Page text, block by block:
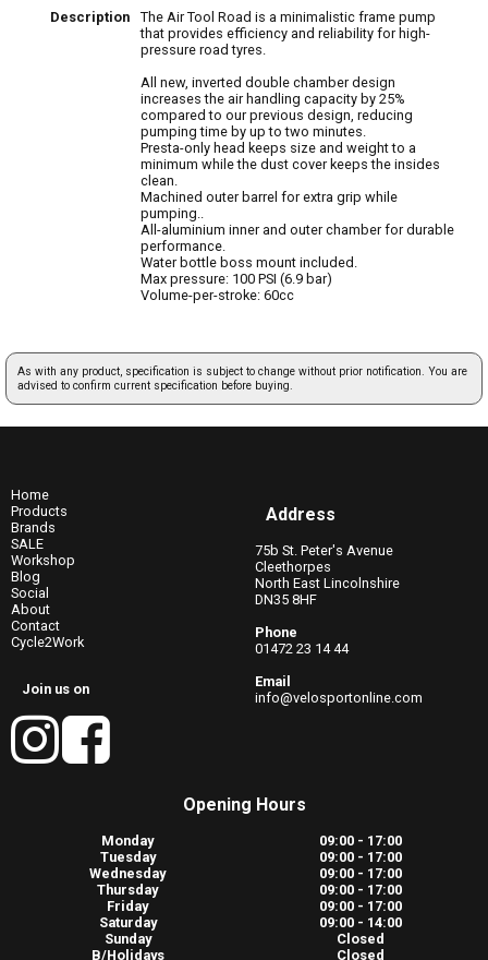
Description
The Air Tool Road is a minimalistic frame pump
that provides efficiency and reliability for high-
pressure road tyres.
All new, inverted double chamber design
increases the air handling capacity by 25%
compared to our previous design, reducing
pumping time by up to two minutes.
Presta-only head keeps size and weight to a
minimum while the dust cover keeps the insides
clean.
Machined outer barrel for extra grip while
pumping..
All-aluminium inner and outer chamber for durable
performance.
Water bottle boss mount included.
Max pressure: 100 PSI (6.9 bar)
Volume-per-stroke: 60cc
As with any product, specification is subject to change without prior notification. You are
advised to confirm current specification before buying.
Home
Products
Brands
SALE
Workshop
Blog
Social
About
Contact
Cycle2Work
Join us on
Address
75b St. Peter's Avenue
Cleethorpes
North East Lincolnshire
DN35 8HF
Phone
01472 23 14 44
Email
info@velosportonline.com
Opening Hours
Monday
09:00 - 17:00
Tuesday
09:00 - 17:00
Wednesday
09:00 - 17:00
Thursday
09:00 - 17:00
Friday
09:00 - 17:00
Saturday
09:00 - 14:00
Sunday
Closed
B/Holidays
Closed